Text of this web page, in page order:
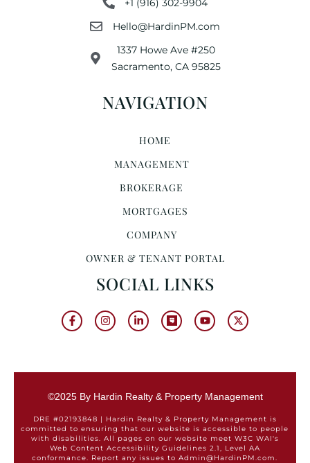
Hello@HardinPM.com
1337 Howe Ave #250
Sacramento, CA 95825
NAVIGATION
HOME
MANAGEMENT
BROKERAGE
MORTGAGES
COMPANY
OWNER & TENANT PORTAL
SOCIAL LINKS
©2025 By Hardin Realty & Property Management
DRE #02193848 | Hardin Realty & Property Management is
committed to ensuring that our website is accessible to people
with disabilities. All pages on our website meet W3C WAI's
Web Content Accessibility Guidelines 2.1, Level AA
conformance. Report any issues to Admin@HardinPM.com.